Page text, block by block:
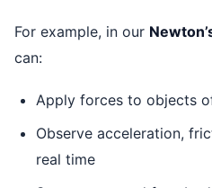
For example, in our
can:
Apply forces to objects
Observe acceleration,
real time